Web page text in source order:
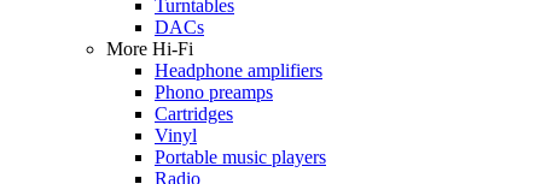
Turntables
DACs
More Hi-Fi
Headphone amplifiers
Phono preamps
Cartridges
Vinyl
Portable music players
Radio